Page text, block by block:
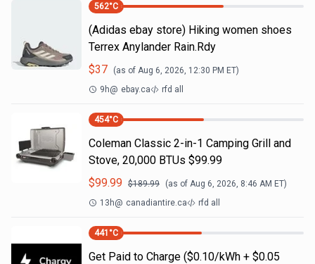
562°C
(Adidas ebay store) Hiking women shoes
Terrex Anylander Rain.Rdy
$37 (as of Aug 6, 2026, 12:30 PM ET)
9h@ ebay.ca rfd all
454°C
Coleman Classic 2-in-1 Camping Grill and
Stove, 20,000 BTUs $99.99
$99.99 $189.99 (as of Aug 6, 2026, 8:46 AM ET)
13h@ canadiantire.ca rfd all
441 °C
Get Paid to Charge ($0.10/kWh + $0.05